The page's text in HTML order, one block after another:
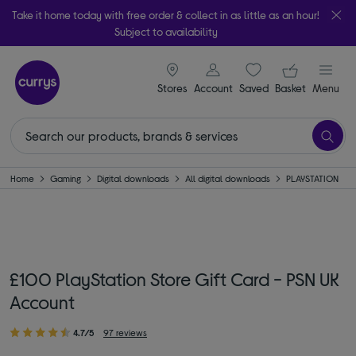
Take it home today with free order & collect in as little as an hour!
Subject to availability
Stores
signin icon
Account Saveditems
Your
Basket Menu
Home Gaming Digital downloads All digital downloads PLAYSTATION
£100 PlayStation Store Gift Card - PSN UK
Account
4.7/5 97 reviews